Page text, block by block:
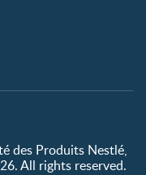
des Produits Nestlé,
All rights reserved.